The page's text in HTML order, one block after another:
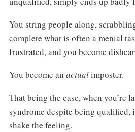
You string people along,
complete what is often a menial
frustrated, and you become
You become an actualimposter.
That being the case, when you’re
syndrome despite being qualified,
shake the feeling.